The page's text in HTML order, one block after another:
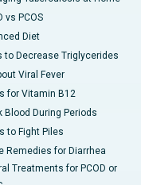
vs PCOS
Diet
to Decrease Triglycerides
Viral Fever
for Vitamin B12
Blood During Periods
to Fight Piles
Remedies for Diarrhea
Treatments for PCOD or